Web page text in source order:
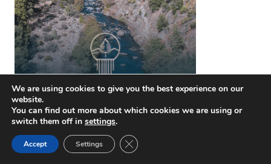
We are using cookies to give you the best experience on our
website.
You can find out more about which cookies we are using or
switch them off in settings.
Accept Settings Close GDPR Cookie Banner